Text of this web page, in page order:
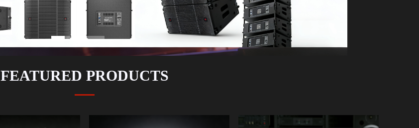
FEATURED PRODUCTS